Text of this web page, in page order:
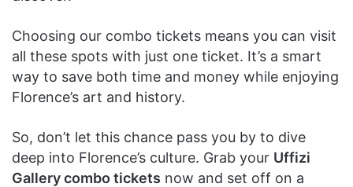
Choosing our combo tickets means you can visit
all these spots with just one ticket. It’s a smart
way to save both time and money while enjoying
Florence’s art and history.
So, don’t let this chance pass you by to dive
deep into Florence’s culture. Grab your Uffizi
Gallery combo tickets now and set off on a